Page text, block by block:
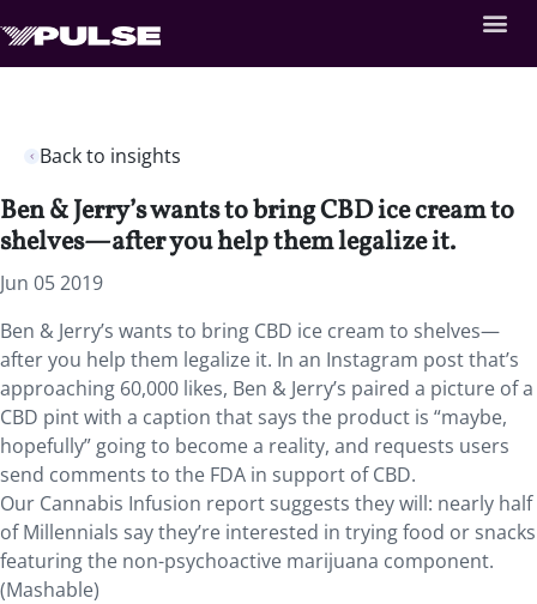
Back to insights
Ben & Jerry’s wants to bring CBD ice cream to
shelves—after you help them legalize it.
Jun 05 2019
Ben & Jerry’s wants to bring CBD ice cream to shelves—
after you help them legalize it. In an Instagram post that’s
approaching 60,000 likes, Ben & Jerry’s paired a picture of a
CBD pint with a caption that says the product is “maybe,
hopefully” going to become a reality, and requests users
send comments to the FDA in support of CBD.
Our Cannabis Infusion report suggests they will: nearly half
of Millennials say they’re interested in trying food or snacks
featuring the non-psychoactive marijuana component.
(Mashable)